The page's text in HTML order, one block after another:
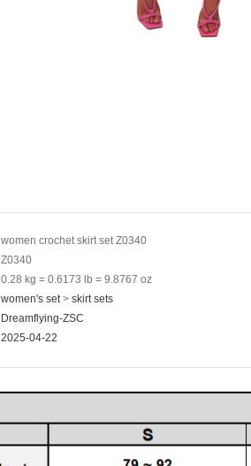
women crochet skirt set Z0340
Z0340
0.28 kg = 0.6173 lb = 9.8767 oz
women's set> skirt sets
Dreamflying-ZSC
2025-04-22